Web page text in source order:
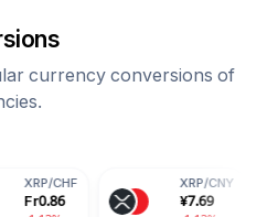
currency conversions of
7.69